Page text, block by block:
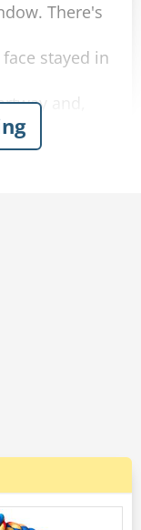
There's
stayed in
and,
do you
said,